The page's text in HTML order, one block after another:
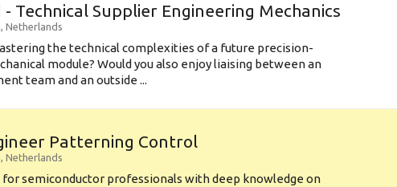
- Technical Supplier Engineering Mechanics
, Netherlands
the technical complexities of a future precision-
module? Would you also enjoy liaising between an
team and an outside ...
Patterning Control
, Netherlands
for semiconductor professionals with deep knowledge on